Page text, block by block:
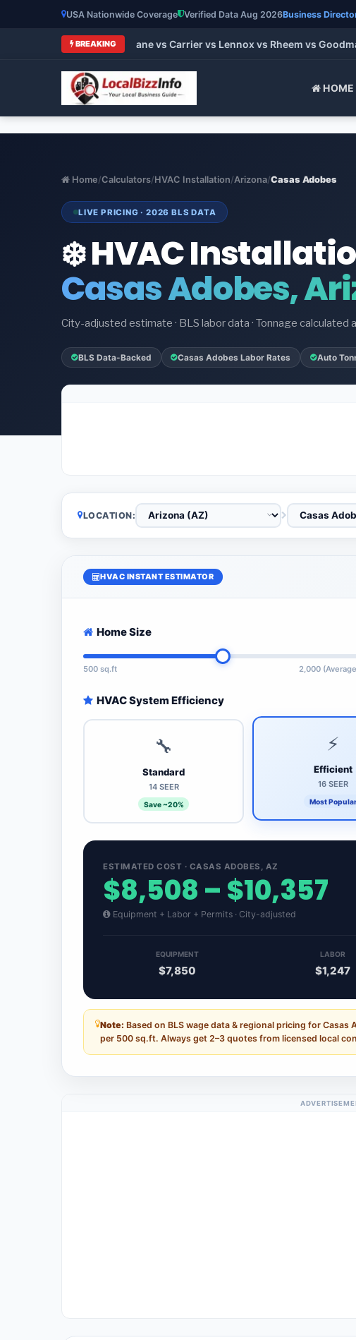
USA Nationwide Coverage Verified Data Aug 2026Business
BREAKING
HVAC Brands 2026: Trane vs Carrier vs Lennox vs Rheem vs Goodman
HOME
Home/Calculators/HVAC Installation/Arizona/Casas Adobes
LIVE PRICING · 2026 BLS DATA
❄️ HVAC
Casas Adobes,
City-adjusted estimate · BLS labor data · Tonnage calculated
BLS Data-Backed Casas Adobes Labor Rates Auto
LOCATION:
HVAC INSTANT ESTIMATOR
Home Size
500 sq.ft 2,000
HVAC System Efficiency
🔧
Standard
14 SEER
Save ~20%
⚡
Efficient
16 SEER
Most Popular
ESTIMATED COST · CASAS ADOBES, AZ
$8,508 – $10,357
Equipment + Labor + Permits · City-adjusted
EQUIPMENT
$7,850
LABOR
$1,247
Note: Based on BLS wage data & regional pricing for
per 500 sq.ft. Always get 2–3 quotes from licensed local